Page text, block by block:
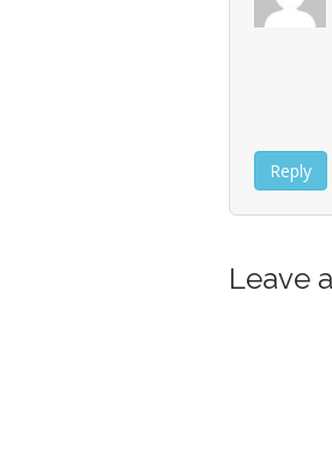
n
Reply
Leave